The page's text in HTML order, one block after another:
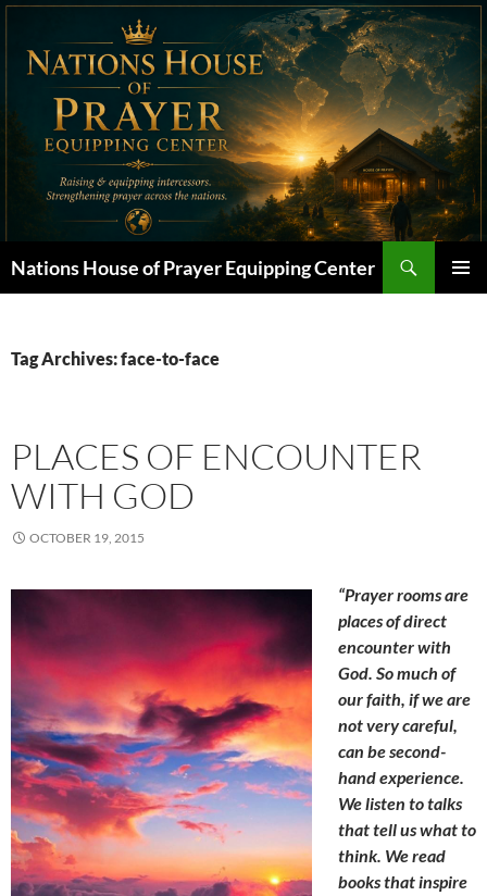
Skip
content
Nations House of Prayer Equipping Center
Tag Archives: face-to-face
PLACES OF ENCOUNTER
WITH GOD
OCTOBER 19, 2015
“Prayer rooms are
places of direct
encounter with
God. So much of
our faith, if we are
not very careful,
can be second-
hand experience.
We listen to talks
that tell us what to
think. We read
books that inspire